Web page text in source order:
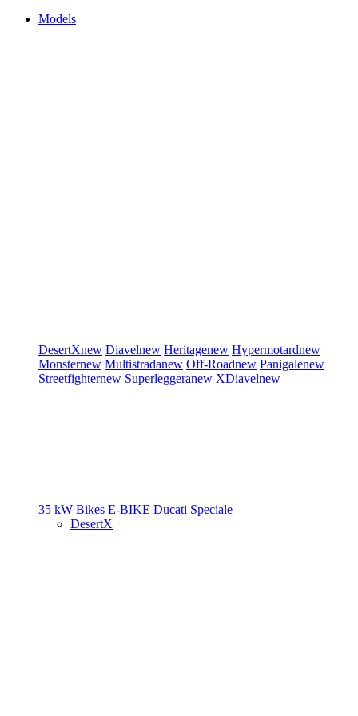
Models
DesertXnew Diavelnew Heritagenew Hypermotardnew
Monsternew Multistradanew Off-Roadnew Panigalenew
Streetfighternew Superleggeranew XDiavelnew
35 kW Bikes E-BIKE Ducati Speciale
DesertX